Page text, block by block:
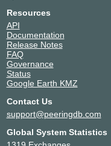
Resources
API
Documentation
Release Notes
FAQ
Governance
Status
Google Earth KMZ
Contact Us
support@peeringdb.com
Global System Statistics